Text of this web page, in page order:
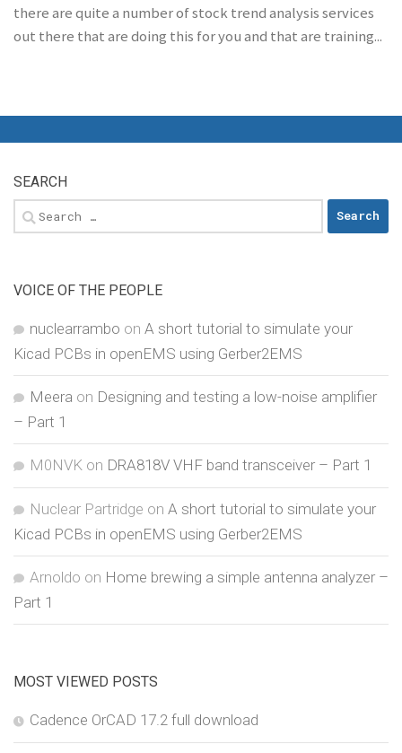
there are quite a number of stock trend analysis services
out there that are doing this for you and that are training...
SEARCH
Search
for:
VOICE OF THE PEOPLE
nuclearrambo on A short tutorial to simulate your
Kicad PCBs in openEMS using Gerber2EMS
Meera on Designing and testing a low-noise amplifier
– Part 1
M0NVK on DRA818V VHF band transceiver – Part 1
Nuclear Partridge on A short tutorial to simulate your
Kicad PCBs in openEMS using Gerber2EMS
Arnoldo on Home brewing a simple antenna analyzer –
Part 1
MOST VIEWED POSTS
Cadence OrCAD 17.2 full download